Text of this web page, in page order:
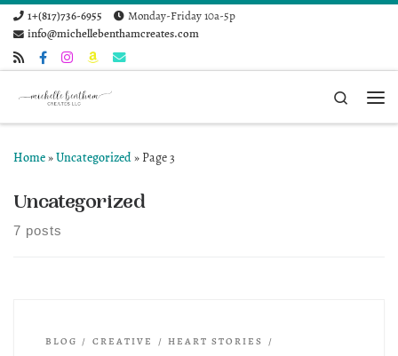
Skip to content
1+(817)736-6955
Monday-Friday 10a-5p
info@michellebenthamcreates.com
Search
Home»Uncategorized» Page 3
Uncategorized
7 posts
BLOG CREATIVE
HEART STORIES